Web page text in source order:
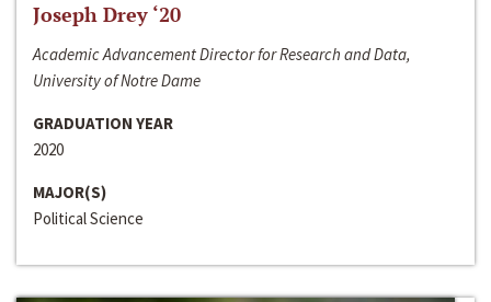
Joseph Drey ‘20
Academic Advancement Director for Research and Data,
University of Notre Dame
GRADUATION YEAR
2020
MAJOR(S)
Political Science